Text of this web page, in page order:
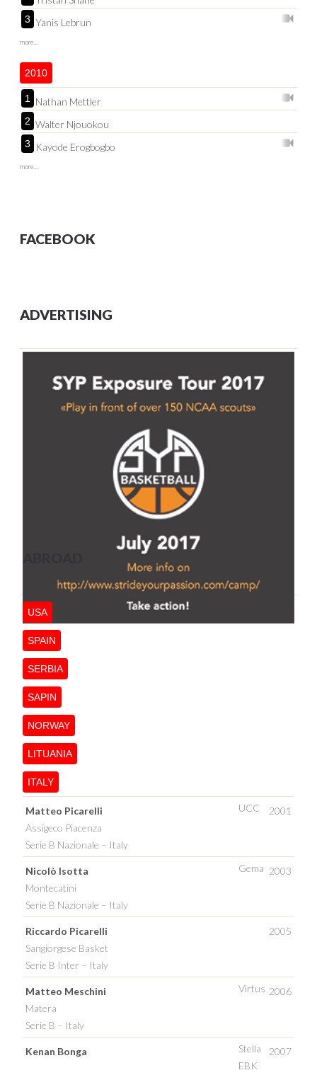
3 Yanis Lebrun
more...
2010
1 Nathan Mettler
2 Walter Njouokou
3 Kayode Erogbogbo
more...
FACEBOOK
ADVERTISING
USA
SPAIN
SERBIA
SAPIN
NORWAY
LITUANIA
ITALY
Matteo Picarelli 2001
UCC
Assigeco Piacenza
Serie B Nazionale – Italy
Nicolò Isotta 2003
Gema
Montecatini
Serie B Nazionale – Italy
Riccardo Picarelli
2005
Sangiorgese Basket
Serie B Inter – Italy
Matteo Meschini 2006
Virtus
Matera
Serie B – Italy
Kenan Bonga 2007
Stella
EBK